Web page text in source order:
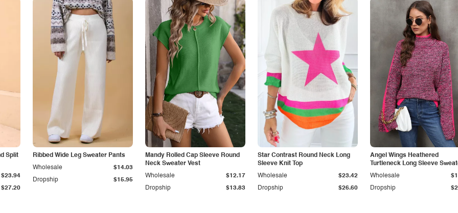
Split
$27.20
$23.94
Ribbed Wide Leg Sweater Pants
Dropship $15.95
Wholesale $14.03
Mandy Rolled Cap Sleeve Round
Neck Sweater Vest
Dropship $13.83
Wholesale $12.17
Star Contrast Round Neck Long
Sleeve Knit Top
Dropship $26.60
Wholesale $23.42
Angel Wings Heathered
Turtleneck Long Sleeve
Dropship
Wholesale